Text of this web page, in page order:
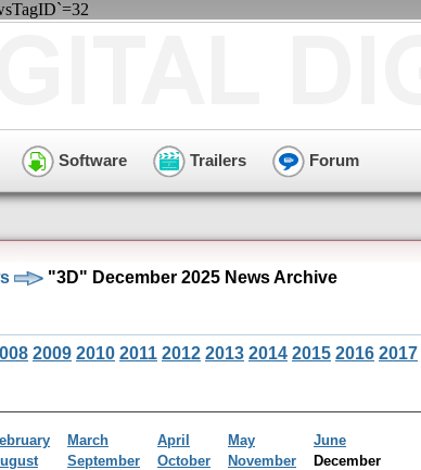
Software Trailers Forum
"3D" December 2025 News Archive
2009 2010 2011 2012 2013 2014 2015 2016 2017
March April May
June
September October November December